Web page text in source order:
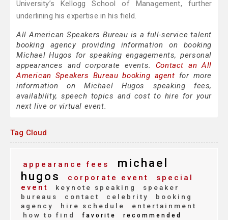
University’s Kellogg School of Management, further
underlining his expertise in his field.
All American Speakers Bureau is a full-service talent
booking agency providing information on booking
Michael Hugos for speaking engagements, personal
appearances and corporate events. Contact an All
American Speakers Bureau booking agent for more
information on Michael Hugos speaking fees,
availability, speech topics and cost to hire for your
next live or virtual event.
Tag Cloud
appearance fees
michael
hugos
corporate event
special
event
keynote speaking
speaker
bureaus
contact celebrity
booking
agency
hire schedule
entertainment
how to find
favorite
recommended